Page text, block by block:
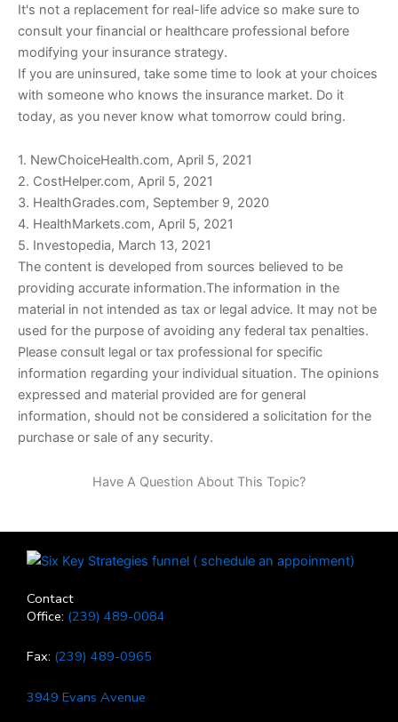
It's not a replacement for real-life advice so make sure to
consult your financial or healthcare professional before
modifying your insurance strategy.
If you are uninsured, take some time to look at your choices
with someone who knows the insurance market. Do it
today, as you never know what tomorrow could bring.
1. NewChoiceHealth.com, April 5, 2021
2. CostHelper.com, April 5, 2021
3. HealthGrades.com, September 9, 2020
4. HealthMarkets.com, April 5, 2021
5. Investopedia, March 13, 2021
The content is developed from sources believed to be
providing accurate information.The information in the
material in not intended as tax or legal advice. It may not be
used for the purpose of avoiding any federal tax penalties.
Please consult legal or tax professional for specific
information regarding your individual situation. The opinions
expressed and material provided are for general
information, should not be considered a solicitation for the
purchase or sale of any security.
Have A Question About This Topic?
Contact
Office: (239) 489-0084
Fax: (239) 489-0965
3949 Evans Avenue